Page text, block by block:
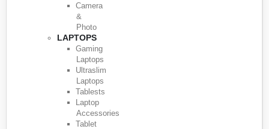
Camera
&
Photo
LAPTOPS
Gaming
Laptops
Ultraslim
Laptops
Tablests
Laptop
Accessories
Tablet